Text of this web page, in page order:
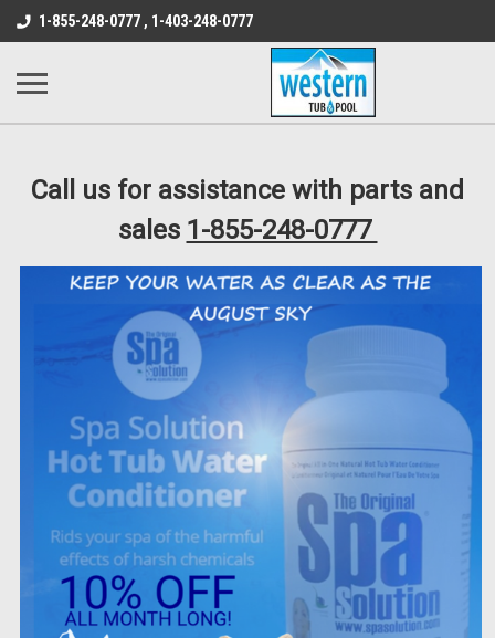
src="https://conduit.mailchimpapp.com/js/stores/
B1DC364B64EB1B3A61FF867612AC69EF
1-855-248-0777 , 1-403-248-0777
Call us for assistance with parts and
sales 1-855-248-0777